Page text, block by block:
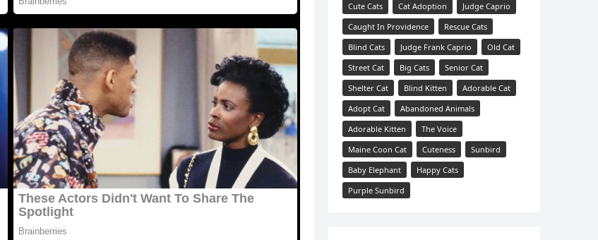
Cute Cats
Cat Adoption
Judge Caprio
Caught In Providence
Rescue Cats
Blind Cats
Judge Frank Caprio
Old Cat
Street Cat
Big Cats
Senior Cat
Shelter Cat
Blind Kitten
Adorable Cat
Adopt Cat
Abandoned Animals
Adorable Kitten
The Voice
Maine Coon Cat
Cuteness
Sunbird
Baby Elephant
Happy Cats
Purple Sunbird